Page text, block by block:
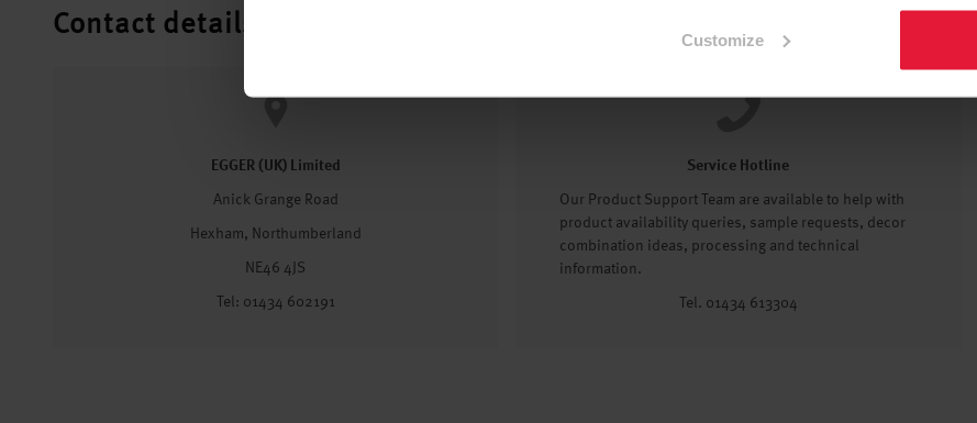
Customize
Contact details
EGGER (UK) Limited
Anick Grange Road
Hexham, Northumberland
NE46 4JS
Tel: 01434 602191
Service Hotline
Our Product Support Team are available to help with
product availability queries, sample requests, decor
combination ideas, processing and technical
information.
Tel. 01434 613304